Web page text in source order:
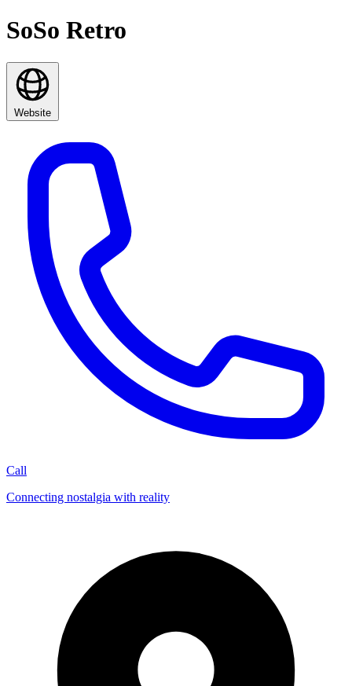
SoSo Retro
Website
Call
Connecting nostalgia with reality